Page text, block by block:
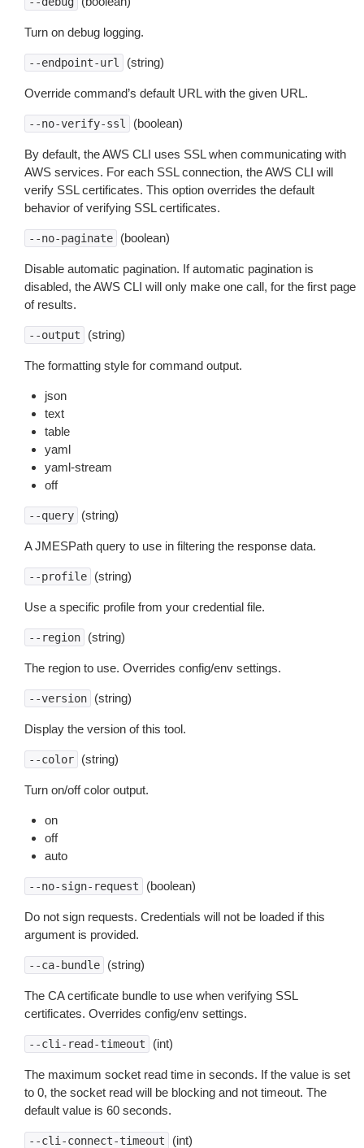
Turn on debug logging.
--endpoint-url (string)
Override command’s default URL with the given URL.
--no-verify-ssl (boolean)
By default, the AWS CLI uses SSL when communicating with
AWS services. For each SSL connection, the AWS CLI will
verify SSL certificates. This option overrides the default
behavior of verifying SSL certificates.
--no-paginate (boolean)
Disable automatic pagination. If automatic pagination is
disabled, the AWS CLI will only make one call, for the first page
of results.
--output (string)
The formatting style for command output.
json
text
table
yaml
yaml-stream
off
--query (string)
A JMESPath query to use in filtering the response data.
--profile (string)
Use a specific profile from your credential file.
--region (string)
The region to use. Overrides config/env settings.
--version (string)
Display the version of this tool.
--color (string)
Turn on/off color output.
on
off
auto
--no-sign-request (boolean)
Do not sign requests. Credentials will not be loaded if this
argument is provided.
--ca-bundle (string)
The CA certificate bundle to use when verifying SSL
certificates. Overrides config/env settings.
--cli-read-timeout (int)
The maximum socket read time in seconds. If the value is set
to 0, the socket read will be blocking and not timeout. The
default value is 60 seconds.
--cli-connect-timeout (int)